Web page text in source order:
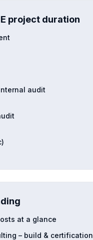
project duration
audit
at a glance
– build & certification